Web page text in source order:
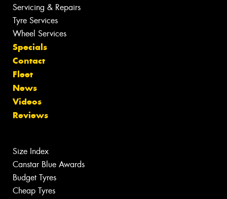
Servicing & Repairs
Tyre Services
Wheel Services
Specials
Contact
Fleet
News
Videos
Reviews
Size Index
Canstar Blue Awards
Budget Tyres
Cheap Tyres